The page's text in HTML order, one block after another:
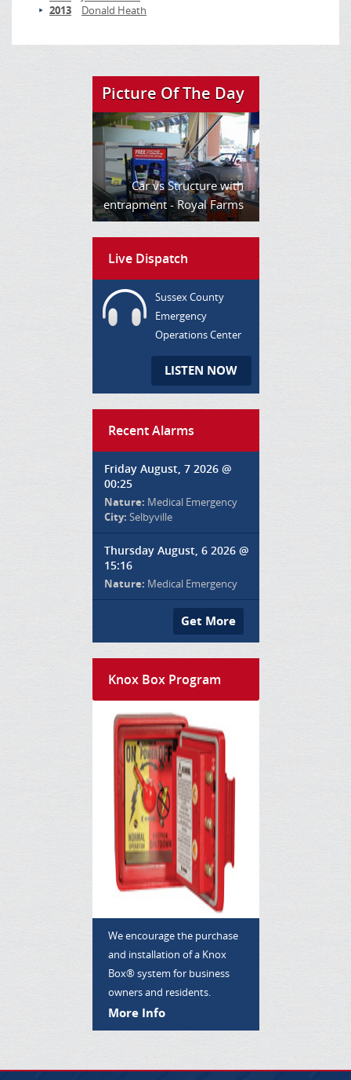
2013
Donald Heath
Picture Of The Day
Car vs Structure with
entrapment - Royal Farms
Live Dispatch
Sussex County
Emergency
Operations Center
LISTEN NOW
Recent Alarms
Friday August, 7 2026 @
00:25
Nature: Medical Emergency
City: Selbyville
Thursday August, 6 2026 @
15:16
Nature: Medical Emergency
Get More
Knox Box Program
We encourage the purchase
and installation of a Knox
Box® system for business
owners and residents.
More Info